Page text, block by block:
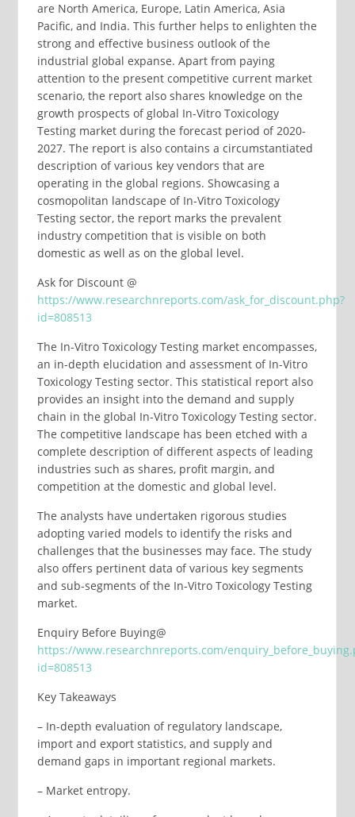
are North America, Europe, Latin America, Asia
Pacific, and India. This further helps to enlighten the
strong and effective business outlook of the
industrial global expanse. Apart from paying
attention to the present competitive current market
scenario, the report also shares knowledge on the
growth prospects of global In-Vitro Toxicology
Testing market during the forecast period of 2020-
2027. The report is also contains a circumstantiated
description of various key vendors that are
operating in the global regions. Showcasing a
cosmopolitan landscape of In-Vitro Toxicology
Testing sector, the report marks the prevalent
industry competition that is visible on both
domestic as well as on the global level.
Ask for Discount @
https://www.researchnreports.com/ask_for_discount.php?
id=808513
The In-Vitro Toxicology Testing market encompasses,
an in-depth elucidation and assessment of In-Vitro
Toxicology Testing sector. This statistical report also
provides an insight into the demand and supply
chain in the global In-Vitro Toxicology Testing sector.
The competitive landscape has been etched with a
complete description of different aspects of leading
industries such as shares, profit margin, and
competition at the domestic and global level.
The analysts have undertaken rigorous studies
adopting varied models to identify the risks and
challenges that the businesses may face. The study
also offers pertinent data of various key segments
and sub-segments of the In-Vitro Toxicology Testing
market.
Enquiry Before Buying@
https://www.researchnreports.com/
id=808513
Key Takeaways
– In-depth evaluation of regulatory landscape,
import and export statistics, and supply and
demand gaps in important regional markets.
– Market entropy.